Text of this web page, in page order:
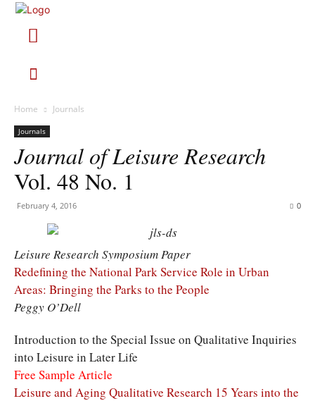
Home Journals
Journals
Journal of Leisure Research
Vol. 48 No. 1
February 4, 2016 0
Leisure Research Symposium Paper
Redefining the National Park Service Role in Urban
Areas: Bringing the Parks to the People
Peggy O’Dell
Introduction to the Special Issue on Qualitative Inquiries
into Leisure in Later Life
Free Sample Article
Leisure and Aging Qualitative Research 15 Years into the